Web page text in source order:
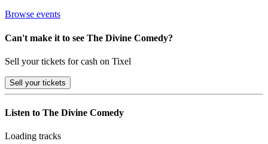
Browse events
Can't make it to see The Divine Comedy?
Sell your tickets for cash on Tixel
Sell your tickets
Listen to The Divine Comedy
Loading tracks